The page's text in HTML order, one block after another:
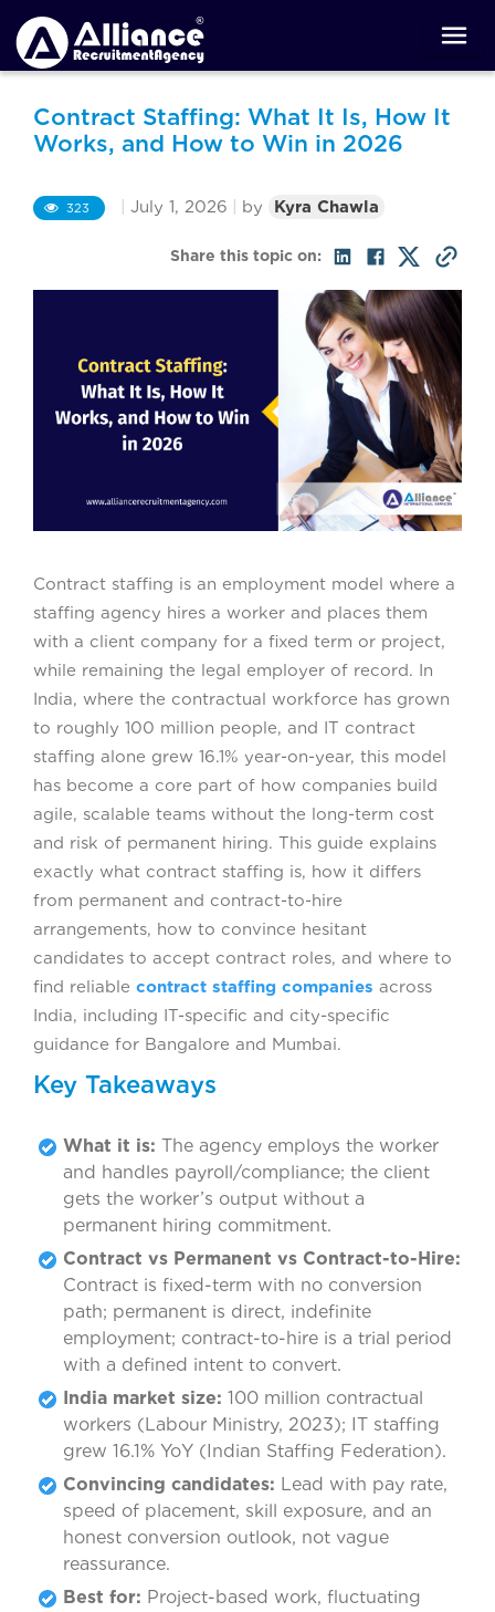
Contract Staffing: What It Is, How It
Works, and How to Win in 2026
323 July 1, 2026 by Kyra Chawla
Share this topic on:
Contract staffing is an employment model where a
staffing agency hires a worker and places them
with a client company for a fixed term or project,
while remaining the legal employer of record. In
India, where the contractual workforce has grown
to roughly 100 million people, and IT contract
staffing alone grew 16.1% year-on-year, this model
has become a core part of how companies build
agile, scalable teams without the long-term cost
and risk of permanent hiring. This guide explains
exactly what contract staffing is, how it differs
from permanent and contract-to-hire
arrangements, how to convince hesitant
candidates to accept contract roles, and where to
find reliable contract staffing companies across
India, including IT-specific and city-specific
guidance for Bangalore and Mumbai.
Key Takeaways
What it is: The agency employs the worker
and handles payroll/compliance; the client
gets the worker’s output without a
permanent hiring commitment.
Contract vs Permanent vs Contract-to-Hire:
Contract is fixed-term with no conversion
path; permanent is direct, indefinite
employment; contract-to-hire is a trial period
with a defined intent to convert.
India market size: 100 million contractual
workers (Labour Ministry, 2023); IT staffing
grew 16.1% YoY (Indian Staffing Federation).
Convincing candidates: Lead with pay rate,
speed of placement, skill exposure, and an
honest conversion outlook, not vague
reassurance.
Best for: Project-based work, fluctuating